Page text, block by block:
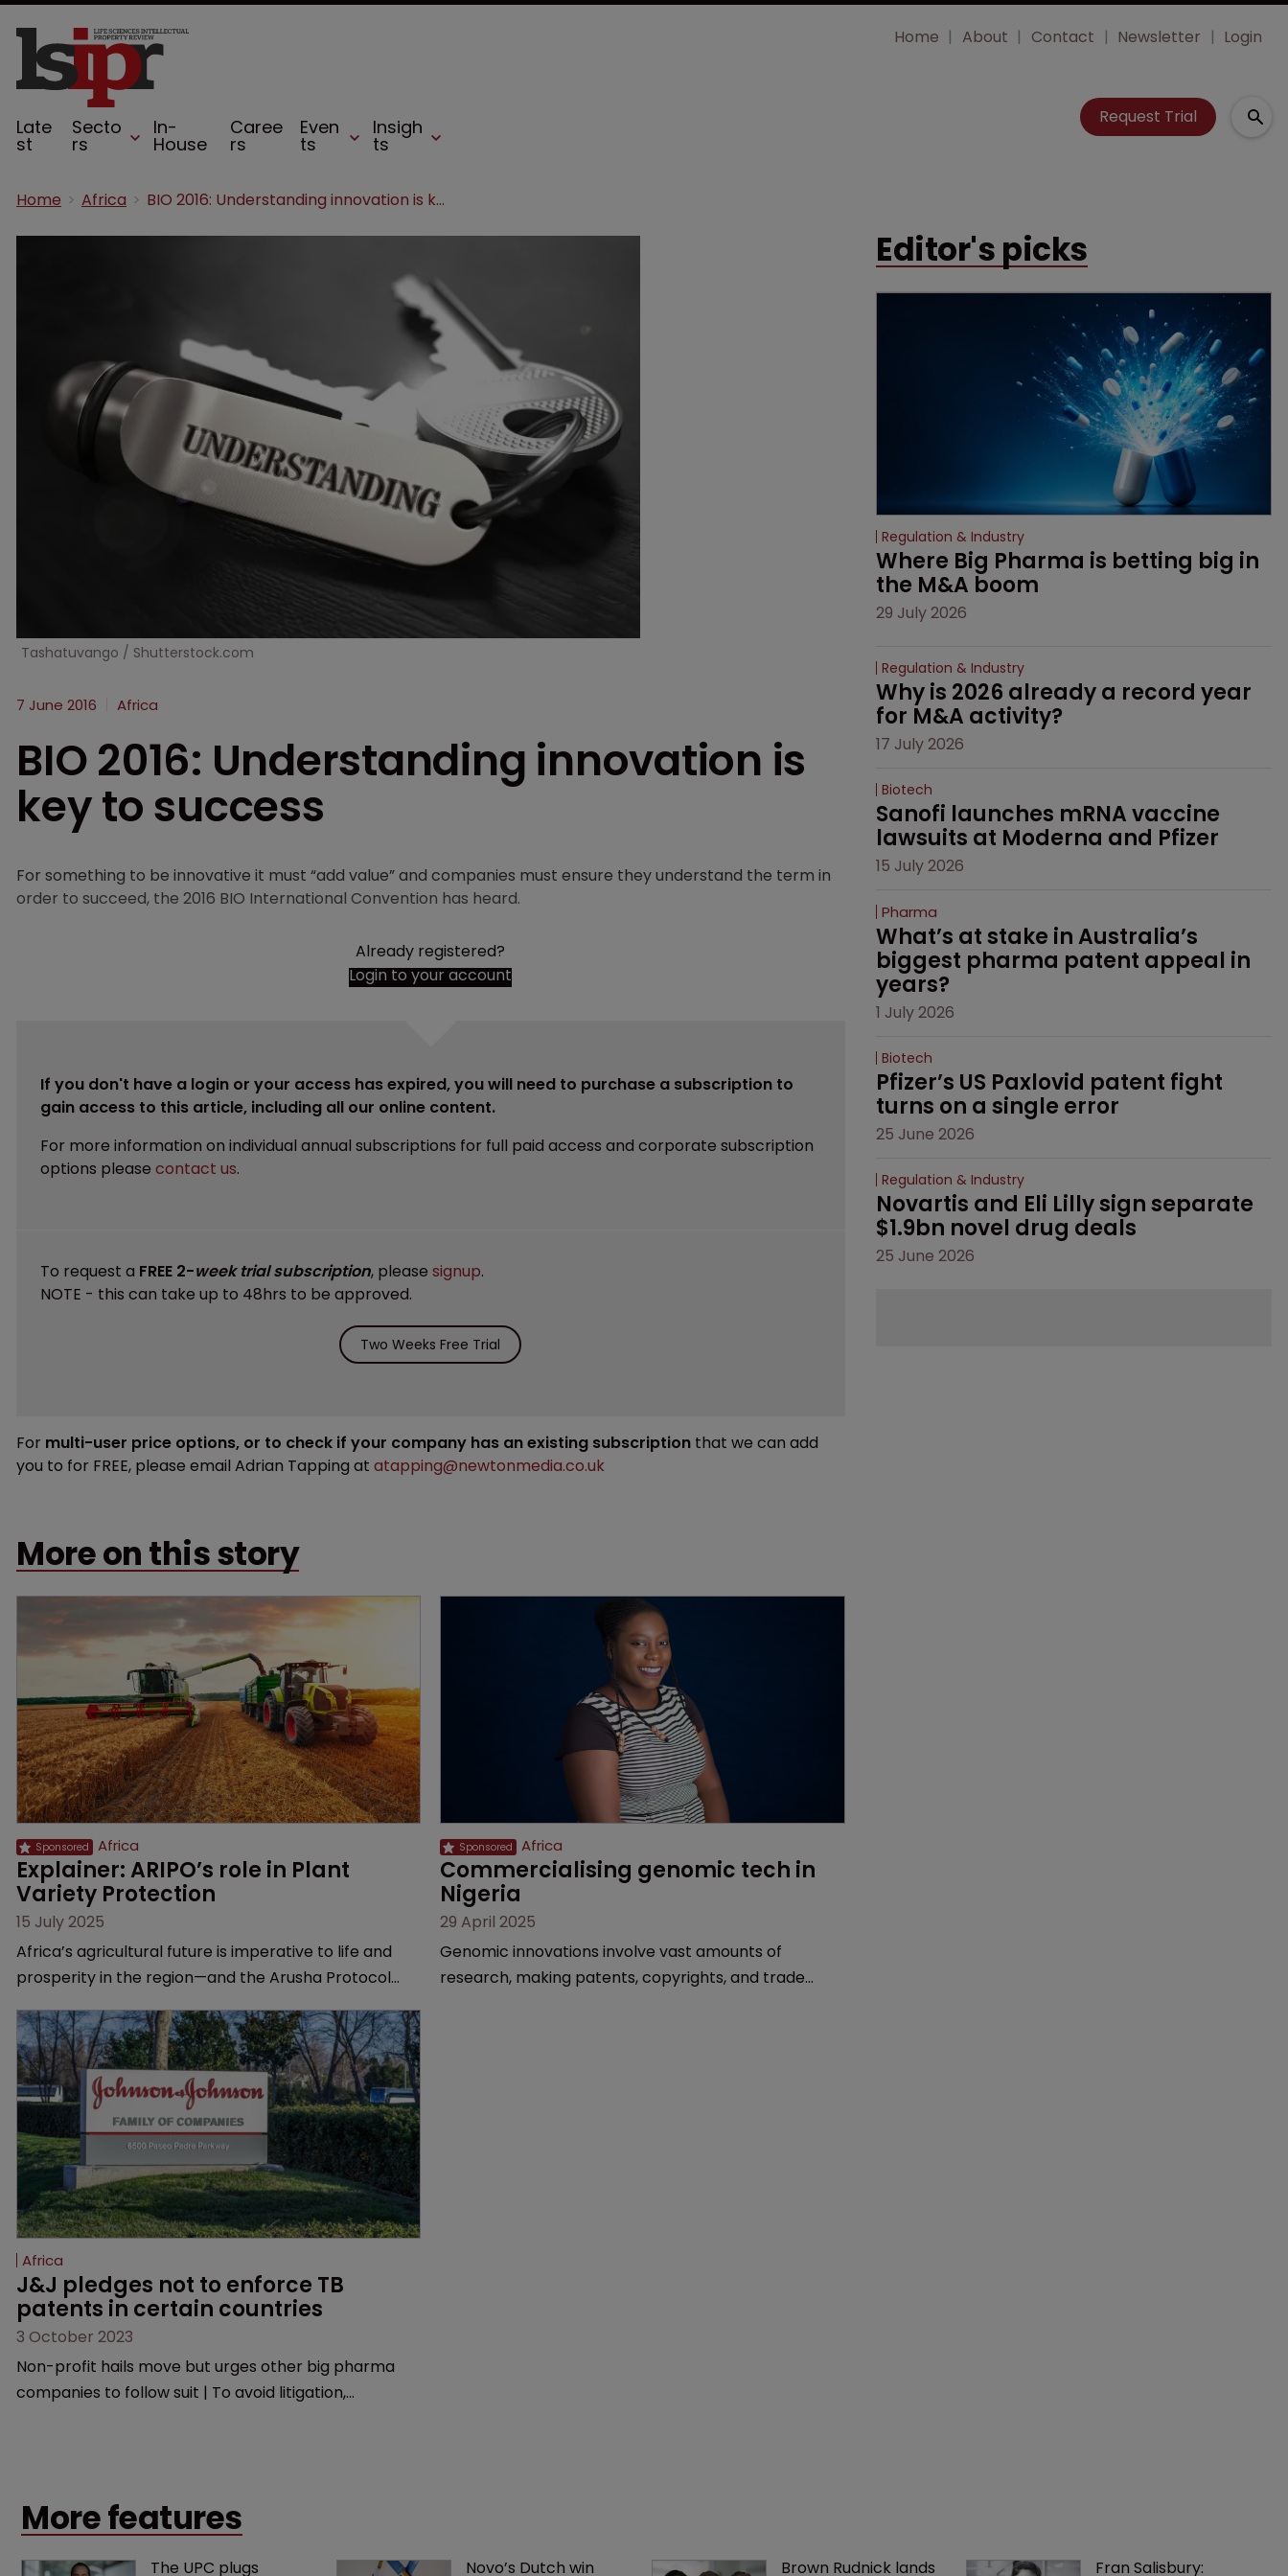
Late
st
Secto
rs
In-
House
Caree
rs
Even
ts
Insigh
ts
Home About Contact Newsletter Login
Request Trial
Home Africa BIO 2016: Understanding innovation is key to success
Tashatuvango / Shutterstock.com
7 June 2016 Africa
BIO 2016: Understanding innovation is
key to success
For something to be innovative it must “add value” and companies must ensure they understand the term in
order to succeed, the 2016 BIO International Convention has heard.
Already registered?
Login to your account
If you don't have a login or your access has expired, you will need to purchase a subscription to
gain access to this article, including all our online content.
For more information on individual annual subscriptions for full paid access and corporate subscription
options please contact us.
To request a FREE 2-week trial subscription, please signup.
NOTE - this can take up to 48hrs to be approved.
Two Weeks Free Trial
For multi-user price options, or to check if your company has an existing subscription that we can add
you to for FREE, please email Adrian Tapping at atapping@newtonmedia.co.uk
More on this story
Africa
Explainer: ARIPO’s role in Plant
Variety Protection
15 July 2025
Africa’s agricultural future is imperative to life and
prosperity in the region—and the Arusha Protocol
the African Regional Intellectual Property
Organization.
Africa
Commercialising genomic tech in
Nigeria
29 April 2025
Genomic innovations involve vast amounts of
research, making patents, copyrights, and trade
Africa
J&J pledges not to enforce TB
patents in certain countries
3 October 2023
Non-profit hails move but urges other big pharma
companies to follow suit | To avoid litigation,
Editor's picks
Regulation & Industry
Where Big Pharma is betting big in
the M&A boom
29 July 2026
Regulation & Industry
Why is 2026 already a record year
for M&A activity?
17 July 2026
Biotech
Sanofi launches mRNA vaccine
lawsuits at Moderna and Pfizer
15 July 2026
Pharma
What’s at stake in Australia’s
biggest pharma patent appeal in
years?
1 July 2026
Biotech
Pfizer’s US Paxlovid patent fight
turns on a single error
25 June 2026
Regulation & Industry
Novartis and Eli Lilly sign separate
$1.9bn novel drug deals
25 June 2026
More features
The UPC plugs Novo’s Dutch win Brown Rudnick lands Fran Salisbury: